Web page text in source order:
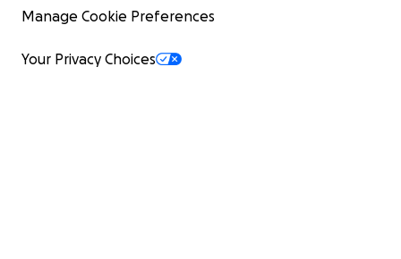
Manage Cookie Preferences
Your Privacy Choices